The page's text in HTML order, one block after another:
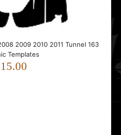
2009 2010 2011 Tunnel 163
Templates